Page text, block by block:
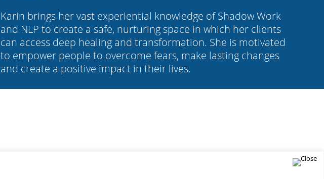
Karin brings her vast experiential knowledge of Shadow Work
and NLP to create a safe, nurturing space in which her clients
can access deep healing and transformation. She is motivated
to empower people to overcome fears, make lasting changes
and create a positive impact in their lives.